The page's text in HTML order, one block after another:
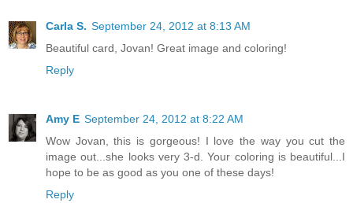
Carla S. September 24, 2012 at 8:13 AM
Beautiful card, Jovan! Great image and coloring!
Reply
Amy E September 24, 2012 at 8:22 AM
Wow Jovan, this is gorgeous! I love the way you cut the
image out...she looks very 3-d. Your coloring is beautiful...I
hope to be as good as you one of these days!
Reply